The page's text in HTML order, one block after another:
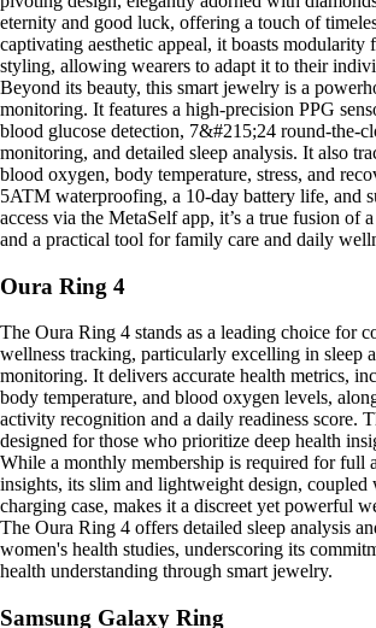
eternity and good luck, offering a touch of
captivating aesthetic appeal, it boasts modularity
styling, allowing wearers to adapt it to their
Beyond its beauty, this smart jewelry is a
monitoring. It features a high-precision PPG
blood glucose detection, 7&#215;24 round-the-
monitoring, and detailed sleep analysis. It also
blood oxygen, body temperature, stress, and
5ATM waterproofing, a 10-day battery life, and
access via the MetaSelf app, it’s a true fusion of
and a practical tool for family care and daily
Oura Ring 4
The Oura Ring 4 stands as a leading choice for
wellness tracking, particularly excelling in sleep
monitoring. It delivers accurate health metrics,
body temperature, and blood oxygen levels,
activity recognition and a daily readiness score.
designed for those who prioritize deep health
While a monthly membership is required for full
insights, its slim and lightweight design, coupled
charging case, makes it a discreet yet powerful
The Oura Ring 4 offers detailed sleep analysis
women's health studies, underscoring its
health understanding through smart jewelry.
Samsung Galaxy Ring